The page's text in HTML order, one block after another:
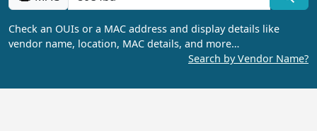
Check an OUIs or a MAC address and display details like
vendor name, location, MAC details, and more…
Search by Vendor Name?